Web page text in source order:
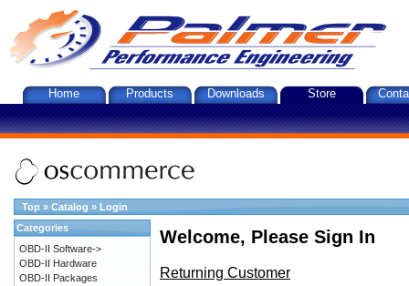
Home Products Downloads Store
Top » Catalog » Login
Welcome, Please Sign In
Returning Customer
Categories
OBD-II Software->
OBD-II Hardware
OBD-II Packages